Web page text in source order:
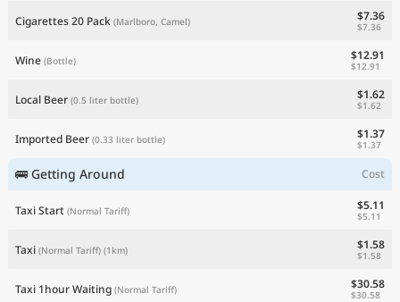
Cigarettes 20 Pack (Marlboro, Camel) $7.36
$7.36
Wine (Bottle) $12.91
$12.91
Local Beer (0.5 liter bottle) $1.62
$1.62
Imported Beer (0.33 liter bottle) $1.37
$1.37
🚌 Getting Around Cost
Taxi Start (Normal Tariff) $5.11
$5.11
Taxi (Normal Tariff) (1km) $1.58
$1.58
Taxi 1hour Waiting (Normal Tariff) $30.58
$30.58